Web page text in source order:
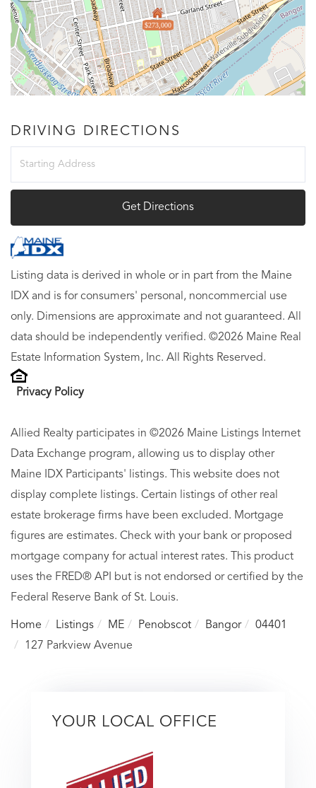
$273,000
DRIVING DIRECTIONS
Get Directions
Listing data is derived in whole or in part from the Maine
IDX and is for consumers' personal, noncommercial use
only. Dimensions are approximate and not guaranteed. All
data should be independently verified. ©2026 Maine Real
Estate Information System, Inc. All Rights Reserved.
Privacy Policy
Allied Realty participates in ©2026 Maine Listings Internet
Data Exchange program, allowing us to display other
Maine IDX Participants' listings. This website does not
display complete listings. Certain listings of other real
estate brokerage firms have been excluded. Mortgage
figures are estimates. Check with your bank or proposed
mortgage company for actual interest rates. This product
uses the FRED® API but is not endorsed or certified by the
Federal Reserve Bank of St. Louis.
Home Listings ME Penobscot Bangor
04401
127 Parkview Avenue
YOUR LOCAL OFFICE